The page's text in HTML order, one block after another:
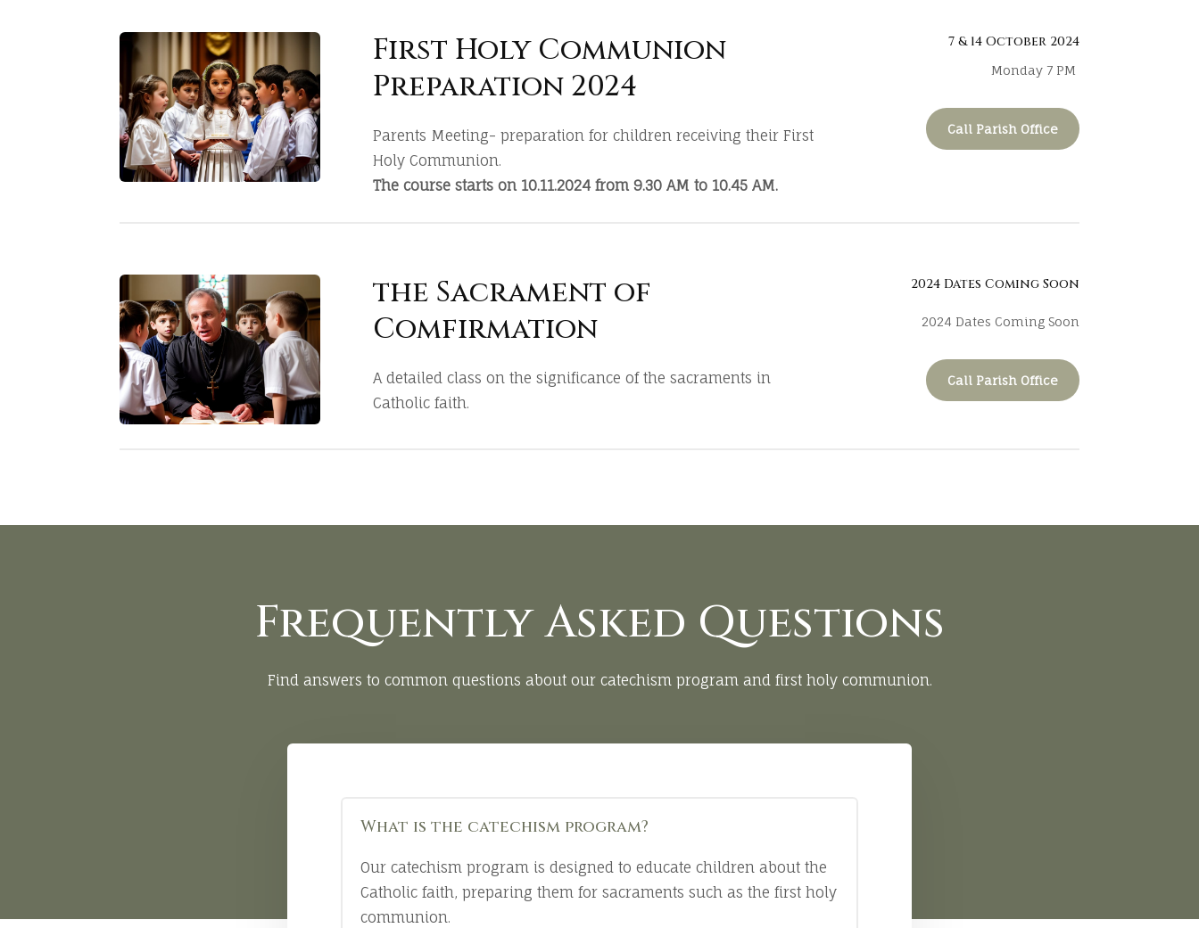
First Holy Communion
Preparation 2024
Parents Meeting- preparation for children receiving their First
Holy Communion.
The course starts on 10.11.2024 from 9.30 AM to 10.45 AM.
7 & 14 October 2024
Monday 7 PM
Call Parish Office
the Sacrament of
Comfirmation
A detailed class on the significance of the sacraments in
Catholic faith.
2024 Dates Coming Soon
2024 Dates Coming Soon
Call Parish Office
Frequently Asked Questions
Find answers to common questions about our catechism program and first holy communion.
What is the catechism program?
Our catechism program is designed to educate children about the
Catholic faith, preparing them for sacraments such as the first holy
communion.